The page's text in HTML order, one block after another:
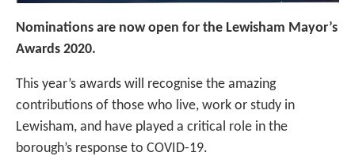
Nominations are now open for the Lewisham Mayor’s
Awards 2020.
This year’s awards will recognise the amazing
contributions of those who live, work or study in
Lewisham, and have played a critical role in the
borough’s response to COVID-19.